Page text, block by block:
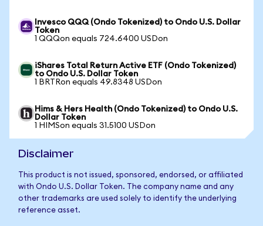
Invesco QQQ (Ondo Tokenized) to Ondo U.S. Dollar
Token
1 QQQon equals 724.6400 USDon
iShares Total Return Active ETF (Ondo Tokenized)
to Ondo U.S. Dollar Token
1 BRTRon equals 49.8348 USDon
Hims & Hers Health (Ondo Tokenized) to Ondo U.S.
Dollar Token
1 HIMSon equals 31.5100 USDon
Disclaimer
This product is not issued, sponsored, endorsed, or affiliated
with Ondo U.S. Dollar Token. The company name and any
other trademarks are used solely to identify the underlying
reference asset.